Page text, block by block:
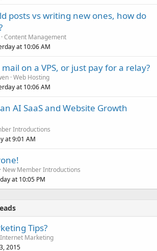
posts vs writing new ones, how do
Content Management
at 10:06 AM
on a VPS, or just pay for a relay?
Web Hosting
at 10:06 AM
AI SaaS and Website Growth
Introductions
at 9:01 AM
New Member Introductions
at 10:05 PM
Tips?
Marketing
2015